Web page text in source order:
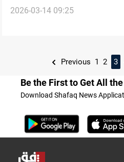
historical sites
2026-03-14 09:25
Previous 1 2 3
Be the First to Get All
Download Shafaq News